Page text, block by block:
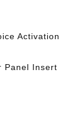
Activation
Panel Insert